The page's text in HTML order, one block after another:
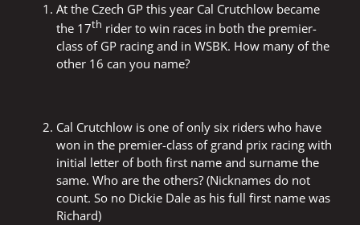
At the Czech GP this year Cal Crutchlow became
the 17th rider to win races in both the premier-
class of GP racing and in WSBK. How many of the
other 16 can you name?
Cal Crutchlow is one of only six riders who have
won in the premier-class of grand prix racing with
initial letter of both first name and surname the
same. Who are the others? (Nicknames do not
count. So no Dickie Dale as his full first name was
Richard)